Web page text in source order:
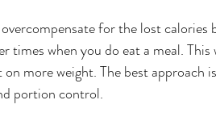
for the lost
times when you do eat a meal.
on more weight. The best approach
portion control.